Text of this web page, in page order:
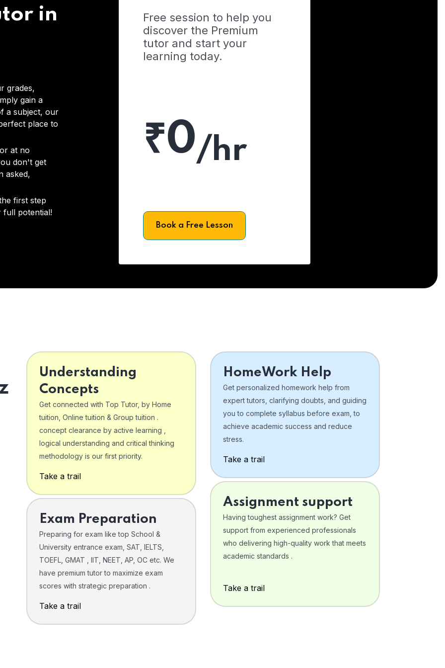
in
grades,
gain a
a subject, our
place to
at no
don't get
asked,
first step
full potential!
Free session to help you
discover the Premium
tutor and start your
learning today.
₹0/hr
Book a Free Lesson
Understanding
Concepts
Get connected with Top Tutor, by Home
tuition, Online tuition & Group tuition .
concept clearance by active learning ,
logical understanding and critical thinking
methodology is our first priority.
Take a trail
Exam Preparation
Preparing for exam like top School &
University entrance exam, SAT, IELTS,
TOEFL, GMAT , IIT, NEET, AP, OC etc. We
have premium tutor to maximize exam
scores with strategic preparation .
Take a trail
HomeWork Help
Get personalized homework help from
expert tutors, clarifying doubts, and guiding
you to complete syllabus before exam, to
achieve academic success and reduce
stress.
Take a trail
Assignment support
Having toughest assignment work? Get
support from experienced professionals
who delivering high-quality work that meets
academic standards .
Take a trail